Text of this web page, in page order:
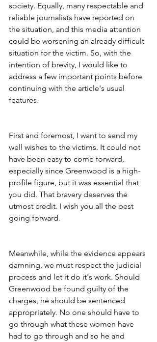
society. Equally, many respectable and
reliable journalists have reported on
the situation, and this media attention
could be worsening an already difficult
situation for the victim. So, with the
intention of brevity, I would like to
address a few important points before
continuing with the article's usual
features.
First and foremost, I want to send my
well wishes to the victims. It could not
have been easy to come forward,
especially since Greenwood is a high-
profile figure, but it was essential that
you did. That bravery deserves the
utmost credit. I wish you all the best
going forward.
Meanwhile, while the evidence appears
damning, we must respect the judicial
process and let it do it's work. Should
Greenwood be found guilty of the
charges, he should be sentenced
appropriately. No one should have to
go through what these women have
had to go through and so he and